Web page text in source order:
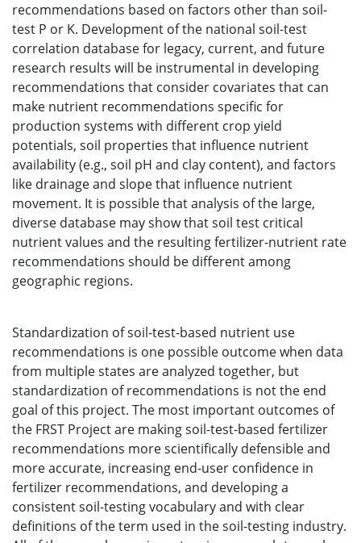
recommendations based on factors other than soil-
test P or K. Development of the national soil-test
correlation database for legacy, current, and future
research results will be instrumental in developing
recommendations that consider covariates that can
make nutrient recommendations specific for
production systems with different crop yield
potentials, soil properties that influence nutrient
availability (e.g., soil pH and clay content), and factors
like drainage and slope that influence nutrient
movement. It is possible that analysis of the large,
diverse database may show that soil test critical
nutrient values and the resulting fertilizer-nutrient rate
recommendations should be different among
geographic regions.
Standardization of soil-test-based nutrient use
recommendations is one possible outcome when data
from multiple states are analyzed together, but
standardization of recommendations is not the end
goal of this project. The most important outcomes of
the FRST Project are making soil-test-based fertilizer
recommendations more scientifically defensible and
more accurate, increasing end-user confidence in
fertilizer recommendations, and developing a
consistent soil-testing vocabulary and with clear
definitions of the term used in the soil-testing industry.